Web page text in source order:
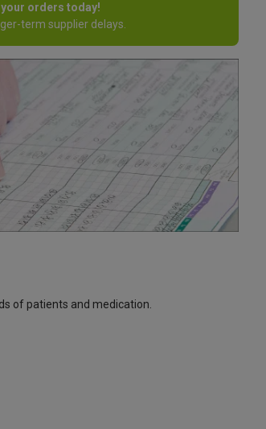
orders today!
term supplier delays.
of patients and medication.